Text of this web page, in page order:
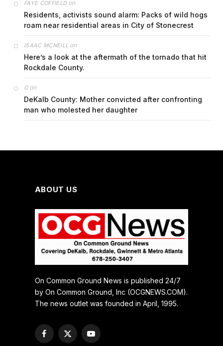
FAYE COFFIELDon
Residents, activists sound alarm: Packs of wild hogs
roam near residential areas in City of Stonecrest
ISAAC MCNEILL on
Here’s a look at the aftermath of the tornado that hit
Rockdale County.
Gon
DeKalb County: Mother convicted after confronting
man who molested her daughter
ABOUT US
On Common Ground News is published 24/7
by On Common Ground, Inc (OCGNEWS.COM).
The news outlet was founded in April, 1995.
Facebook
X
YouTube